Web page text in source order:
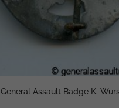
General Assault Badge K.